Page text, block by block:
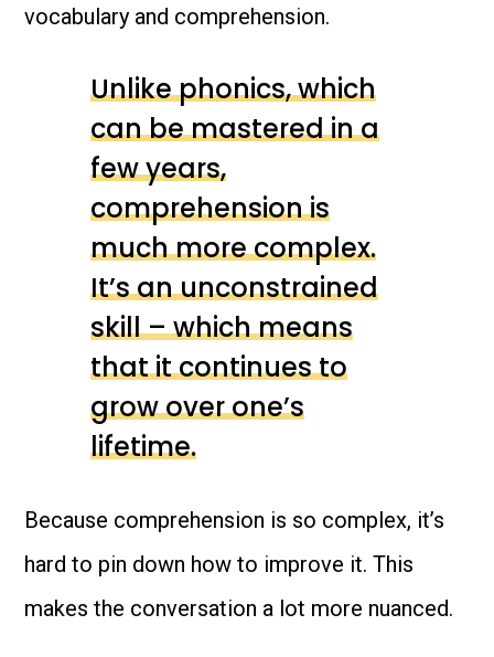
vocabulary and comprehension.
Unlike phonics, which
can be mastered in a
few years,
comprehension is
much more complex.
It’s an unconstrained
skill – which means
that it continues to
grow over one’s
lifetime.
Because comprehension is so complex, it’s
hard to pin down how to improve it. This
makes the conversation a lot more nuanced.